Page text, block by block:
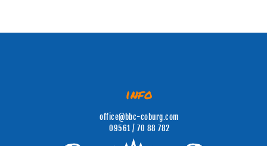
info
office@bbc-coburg.com
09561 / 70 88 782